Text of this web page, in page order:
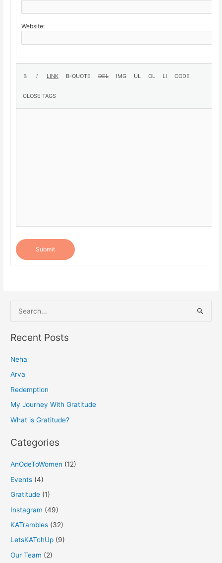
Website:
Submit
e
a
c
h
f
o
Recent Posts
Neha
Arva
Redemption
My Journey With Gratitude
What is Gratitude?
Categories
AnOdeToWomen (12)
Events (4)
Gratitude (1)
Instagram (49)
KATrambles (32)
LetsKATchUp (9)
Our Team (2)